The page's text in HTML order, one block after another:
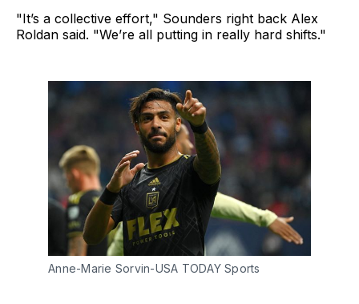
"It’s a collective effort," Sounders right back Alex
Roldan said. "We’re all putting in really hard shifts."
Anne-Marie Sorvin-USA TODAY Sports